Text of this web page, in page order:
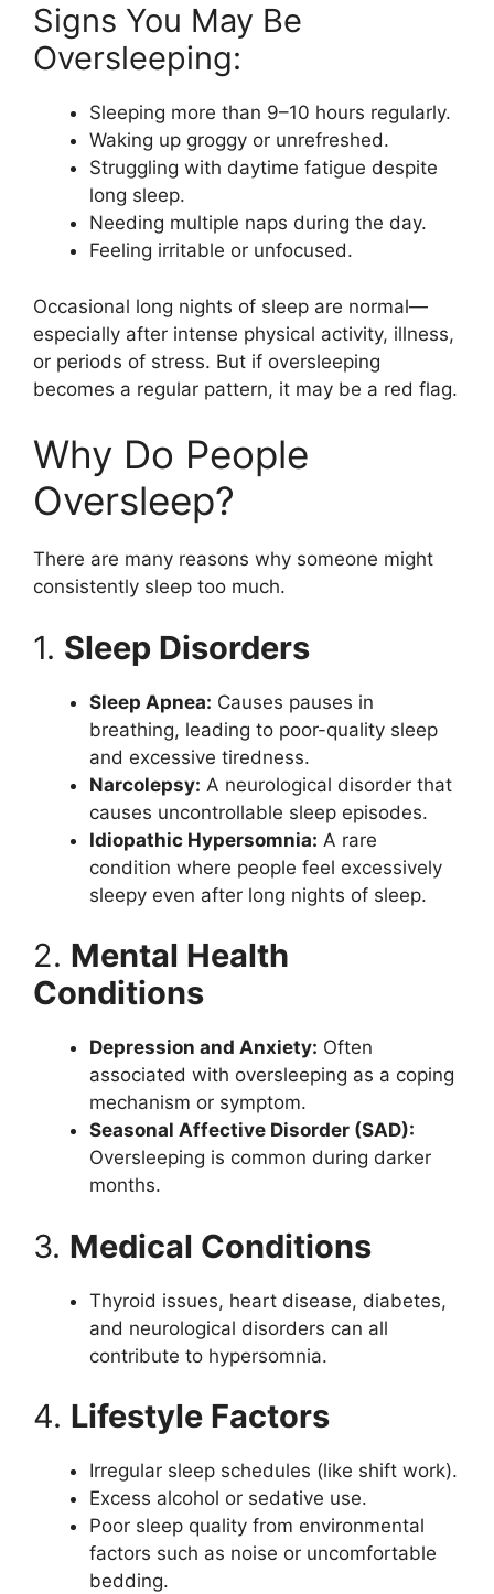
Signs You May Be
Oversleeping:
Sleeping more than 9–10 hours regularly.
Waking up groggy or unrefreshed.
Struggling with daytime fatigue despite
long sleep.
Needing multiple naps during the day.
Feeling irritable or unfocused.
Occasional long nights of sleep are normal—
especially after intense physical activity, illness,
or periods of stress. But if oversleeping
becomes a regular pattern, it may be a red flag.
Why Do People
Oversleep?
There are many reasons why someone might
consistently sleep too much.
1. Sleep Disorders
Sleep Apnea: Causes pauses in
breathing, leading to poor-quality sleep
and excessive tiredness.
Narcolepsy: A neurological disorder that
causes uncontrollable sleep episodes.
Idiopathic Hypersomnia: A rare
condition where people feel excessively
sleepy even after long nights of sleep.
2. Mental Health
Conditions
Depression and Anxiety: Often
associated with oversleeping as a coping
mechanism or symptom.
Seasonal Affective Disorder (SAD):
Oversleeping is common during darker
months.
3. Medical Conditions
Thyroid issues, heart disease, diabetes,
and neurological disorders can all
contribute to hypersomnia.
4. Lifestyle Factors
Irregular sleep schedules (like shift work).
Excess alcohol or sedative use.
Poor sleep quality from environmental
factors such as noise or uncomfortable
bedding.